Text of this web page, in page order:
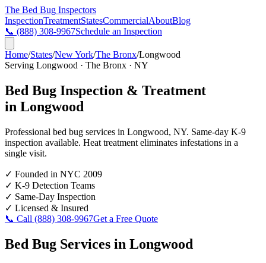
The Bed Bug Inspectors
InspectionTreatmentStatesCommercialAboutBlog
📞 (888) 308-9967Schedule an Inspection
Home/States/New York/The Bronx/Longwood
Serving Longwood · The Bronx · NY
Bed Bug Inspection & Treatment
in Longwood
Professional bed bug services in Longwood, NY. Same-day K-9
inspection available. Heat treatment eliminates infestations in a
single visit.
✓ Founded in NYC 2009
✓ K-9 Detection Teams
✓ Same-Day Inspection
✓ Licensed & Insured
📞 Call (888) 308-9967Get a Free Quote
Bed Bug Services in Longwood